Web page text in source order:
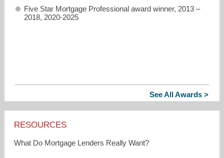
Five Star Mortgage Professional award winner, 2013 –
2018, 2020-2025
See All Awards >
RESOURCES
What Do Mortgage Lenders Really Want?